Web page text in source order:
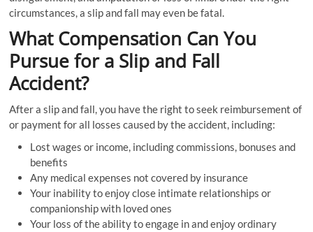
circumstances, a slip and fall may even be fatal.
What Compensation Can You
Pursue for a Slip and Fall
Accident?
After a slip and fall, you have the right to seek reimbursement of
or payment for all losses caused by the accident, including:
Lost wages or income, including commissions, bonuses and
benefits
Any medical expenses not covered by insurance
Your inability to enjoy close intimate relationships or
companionship with loved ones
Your loss of the ability to engage in and enjoy ordinary